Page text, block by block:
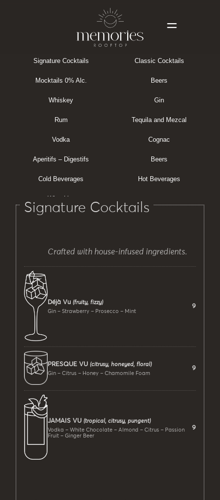
Signature Cocktails Classic Cocktails
Mocktails 0% Alc. Beers
Whiskey Gin
Rum Tequila and Mezcal
Vodka Cognac
Aperitifs – Digestifs Beers
Cold Beverages Hot Beverages
Wine List
Signature Cocktails
Crafted with house-infused ingredients.
Déjà Vu (fruity, fizzy)
Gin – Strawberry – Prosecco – Mint
9
PRESQUE VU (citrusy, honeyed, floral)
Gin – Citrus – Honey – Chamomile Foam
9
JAMAIS VU (tropical, citrusy, pungent)
Vodka – White Chocolate – Almond – Citrus – Passion
Fruit – Ginger Beer
9